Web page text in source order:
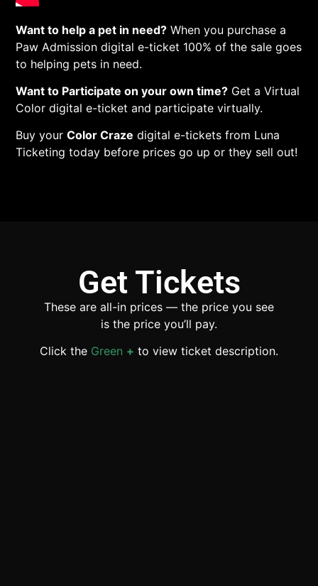
Want to help a pet in need?When you purchase a
Paw Admission digital e-ticket 100% of the sale goes
to helping pets in need.
Want to Participate on your own time?Get a Virtual
Color digital e-ticket and participate virtually.
Buy your Color Craze digital e-tickets from Luna
Ticketing today before prices go up or they sell out!
Get Tickets
These are all-in prices — the price you see
is the price you’ll pay.
Click the Green + to view ticket description.